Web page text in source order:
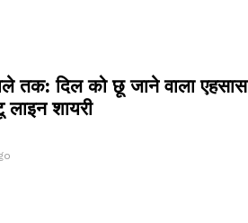
तक: दिल को छू जाने वाला एहसास
लाइन शायरी